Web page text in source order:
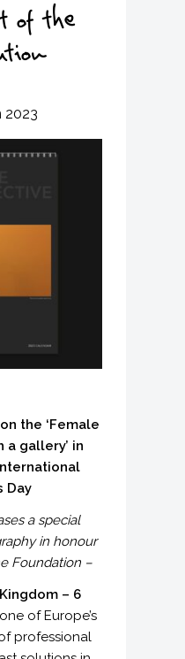
of the
2023
the ‘Female
a gallery’ in
Day
a special
in honour
Foundation –
– 6
of Europe’s
professional